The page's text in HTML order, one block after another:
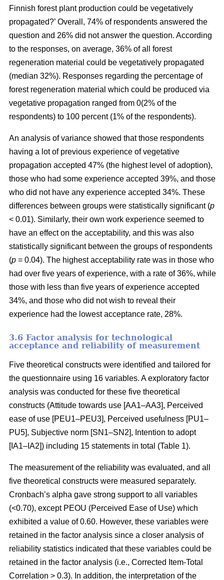
Finnish forest plant production could be vegetatively
propagated?’ Overall, 74% of respondents answered the
question and 26% did not answer the question. According
to the responses, on average, 36% of all forest
regeneration material could be vegetatively propagated
(median 32%). Responses regarding the percentage of
forest regeneration material which could be produced via
vegetative propagation ranged from 0(2% of the
respondents) to 100 percent (1% of the respondents).
An analysis of variance showed that those respondents
having a lot of previous experience of vegetative
propagation accepted 47% (the highest level of adoption),
those who had some experience accepted 39%, and those
who did not have any experience accepted 34%. These
differences between groups were statistically significant (p
< 0.01). Similarly, their own work experience seemed to
have an effect on the acceptability, and this was also
statistically significant between the groups of respondents
(p = 0.04). The highest acceptability rate was in those who
had over five years of experience, with a rate of 36%, while
those with less than five years of experience accepted
34%, and those who did not wish to reveal their
experience had the lowest acceptance rate, 28%.
3.6 Factor analysis for technological
acceptance and reliability of measurement
Five theoretical constructs were identified and tailored for
the questionnaire using 16 variables. A exploratory factor
analysis was conducted for these five theoretical
constructs (Attitude towards use [AA1–AA3], Perceived
ease of use [PEU1–PEU3], Perceived usefulness [PU1–
PU5], Subjective norm [SN1–SN2], Intention to adopt
[IA1–IA2]) including 15 statements in total (Table 1).
The measurement of the reliability was evaluated, and all
five theoretical constructs were measured separately.
Cronbach’s alpha gave strong support to all variables
(<0.70), except PEOU (Perceived Ease of Use) which
exhibited a value of 0.60. However, these variables were
retained in the factor analysis since a closer analysis of
reliability statistics indicated that these variables could be
retained in the factor analysis (i.e., Corrected Item-Total
Correlation > 0.3). In addition, the interpretation of the